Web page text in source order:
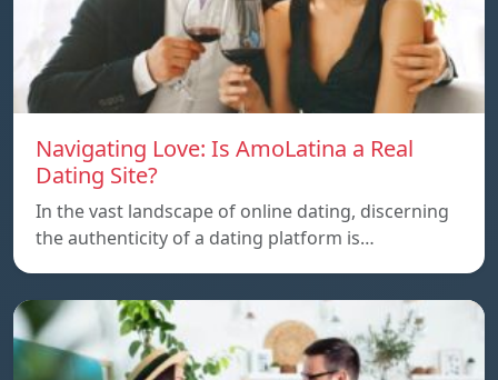
Navigating Love: Is AmoLatina a Real
Dating Site?
In the vast landscape of online dating, discerning
the authenticity of a dating platform is…